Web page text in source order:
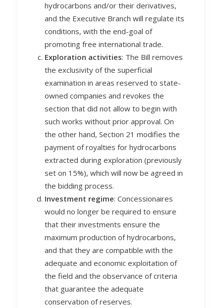
hydrocarbons and/or their derivatives,
and the Executive Branch will regulate its
conditions, with the end-goal of
promoting free international trade.
Exploration activities: The Bill removes
the exclusivity of the superficial
examination in areas reserved to state-
owned companies and revokes the
section that did not allow to begin with
such works without prior approval. On
the other hand, Section 21 modifies the
payment of royalties for hydrocarbons
extracted during exploration (previously
set on 15%), which will now be agreed in
the bidding process.
Investment regime: Concessionaires
would no longer be required to ensure
that their investments ensure the
maximum production of hydrocarbons,
and that they are compatible with the
adequate and economic exploitation of
the field and the observance of criteria
that guarantee the adequate
conservation of reserves.